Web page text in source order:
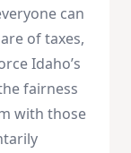
can
of taxes,
Idaho’s
fairness
with those